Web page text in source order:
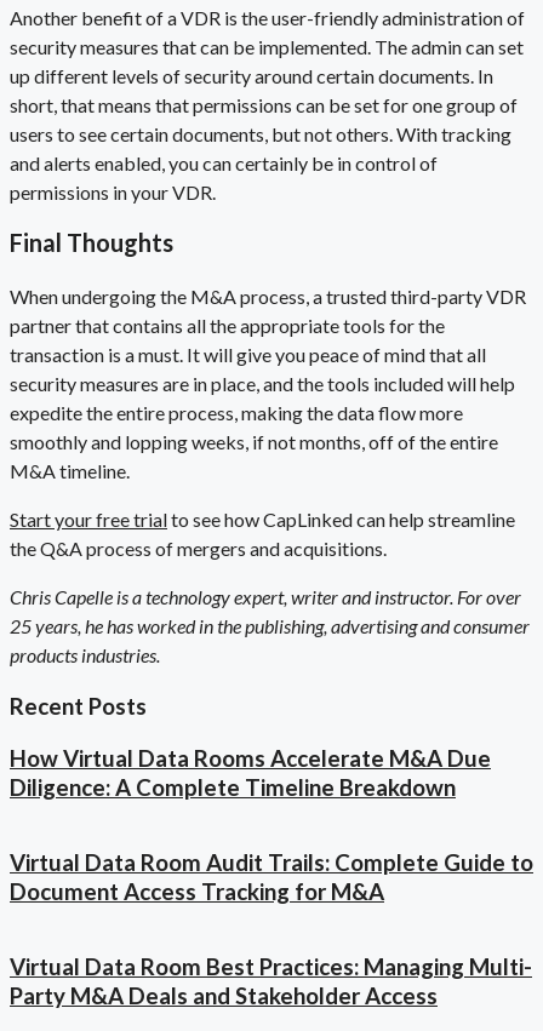
Another benefit of a VDR is the user-friendly administration of
security measures that can be implemented. The admin can set
up different levels of security around certain documents. In
short, that means that permissions can be set for one group of
users to see certain documents, but not others. With tracking
and alerts enabled, you can certainly be in control of
permissions in your VDR.
Final Thoughts
When undergoing the M&A process, a trusted third-party VDR
partner that contains all the appropriate tools for the
transaction is a must. It will give you peace of mind that all
security measures are in place, and the tools included will help
expedite the entire process, making the data flow more
smoothly and lopping weeks, if not months, off of the entire
M&A timeline.
Start your free trialto see how CapLinked can help streamline
the Q&A process of mergers and acquisitions.
Chris Capelle is a technology expert, writer and instructor. For over
25 years, he has worked in the publishing, advertising and consumer
products industries.
Recent Posts
How Virtual Data Rooms Accelerate M&A Due
Diligence: A Complete Timeline Breakdown
Virtual Data Room Audit Trails: Complete Guide to
Document Access Tracking for M&A
Virtual Data Room Best Practices: Managing Multi-
Party M&A Deals and Stakeholder Access